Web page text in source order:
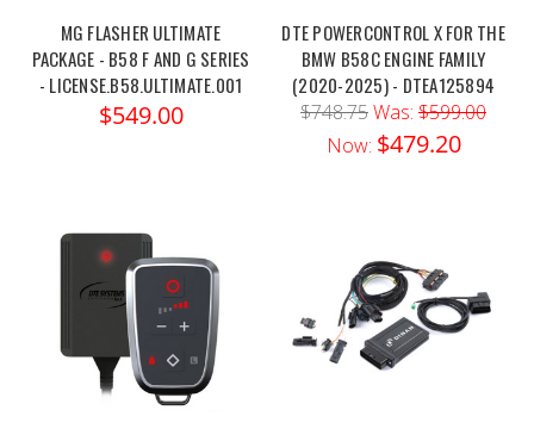
MG FLASHER ULTIMATE
PACKAGE - B58 F AND G SERIES
- LICENSE.B58.ULTIMATE.001
$549.00
DTE POWERCONTROL X FOR THE
BMW B58C ENGINE FAMILY
(2020-2025) - DTEA125894
$748.75Was: $599.00
Now: $479.20